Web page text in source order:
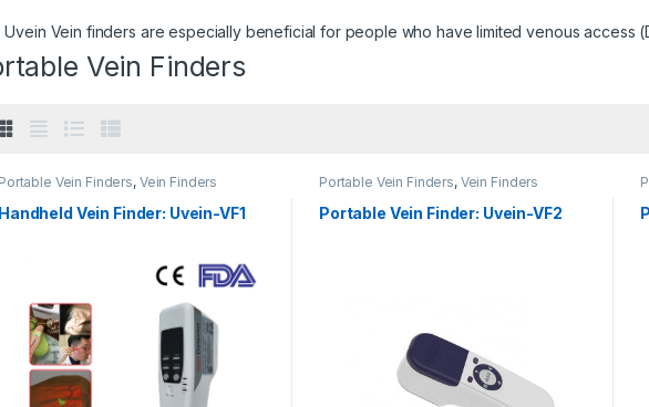
Uvein Vein finders are especially beneficial for people who have limited venous access
Vein Finders
Portable Vein Finders, Vein Finders
Handheld Vein Finder: Uvein-VF1
Portable Vein Finders, Vein Finders
Portable Vein Finder: Uvein-VF2